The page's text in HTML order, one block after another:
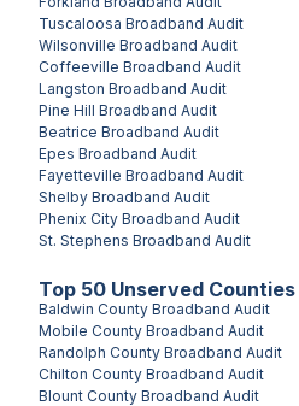
Tuscaloosa Broadband Audit
Wilsonville Broadband Audit
Coffeeville Broadband Audit
Langston Broadband Audit
Pine Hill Broadband Audit
Beatrice Broadband Audit
Epes Broadband Audit
Fayetteville Broadband Audit
Shelby Broadband Audit
Phenix City Broadband Audit
St. Stephens Broadband Audit
Top 50 Unserved Counties
Baldwin County Broadband Audit
Mobile County Broadband Audit
Randolph County Broadband Audit
Chilton County Broadband Audit
Blount County Broadband Audit